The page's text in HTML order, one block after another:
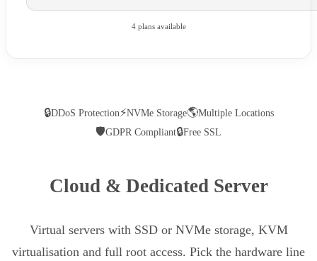
4 plans available
🔒DDoS Protection⚡NVMe Storage🌎Multiple Locations
🛡GDPR Compliant🔒Free SSL
Cloud & Dedicated Server
Virtual servers with SSD or NVMe storage, KVM
virtualisation and full root access. Pick the hardware line